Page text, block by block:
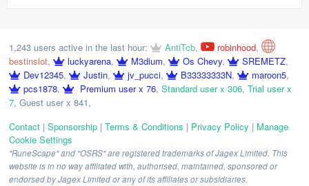
1,243 users active in the last hour: AntiTcb, robinhood,
bestinslot, luckyarena, M3dium, Os Chevy, SREMETZ,
Dev12345, Justin, jv_pucci, B33333333N, maroon5,
pcs1878, Premium user x 76, Standard user x 306, Trial user x
7, Guest user x 841,
Contact | Sponsorship | Terms & Conditions | Privacy Policy | Manage
Cookie Settings
"RuneScape" and "OSRS" are registered trademarks of Jagex Limited. This
website is in no way affiliated with, authorised, maintained, sponsored or
endorsed by Jagex Limited or any of its affiliates or subsidiaries.